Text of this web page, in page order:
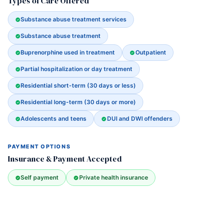
Substance abuse treatment services
Substance abuse treatment
Buprenorphine used in treatment Outpatient
Partial hospitalization or day treatment
Residential short-term (30 days or less)
Residential long-term (30 days or more)
Adolescents and teens DUI and DWI offenders
PAYMENT OPTIONS
Insurance & Payment Accepted
Self payment Private health insurance